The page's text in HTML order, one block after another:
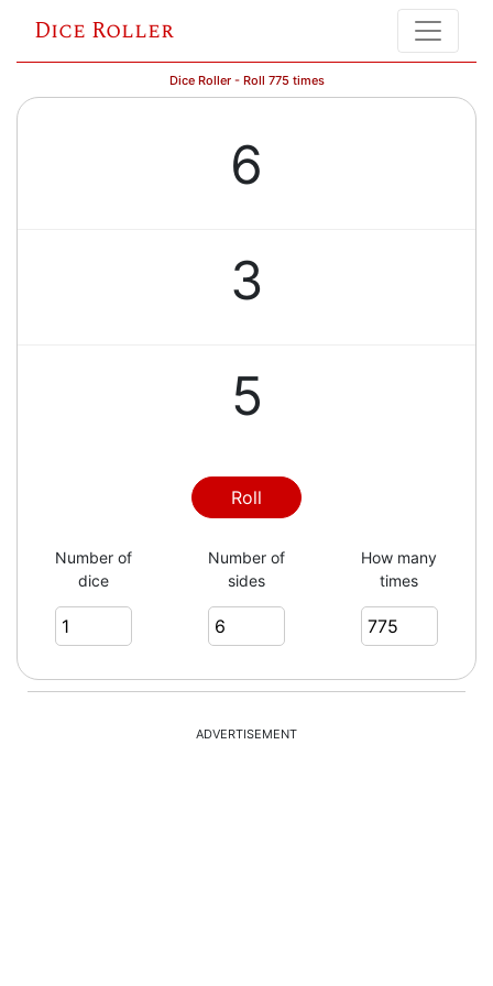
Dice Roller
Dice Roller - Roll 775 times
6
3
5
2
6
4
Roll
Number of
dice
Number of
sides
How many
times
ADVERTISEMENT